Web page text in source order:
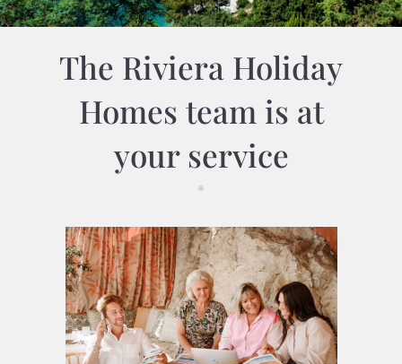
The Riviera Holiday
Homes team is at
your service